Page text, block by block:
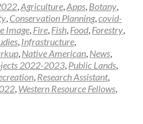
,Agriculture,Apps, Botany,
, Conservation Planning,covid-
Image, Fire, Fish, Food, Forestry,
, Infrastructure,
, Native American, News,
2022-2023, Public Lands,
, Research Assistant,
, Western Resource Fellows,